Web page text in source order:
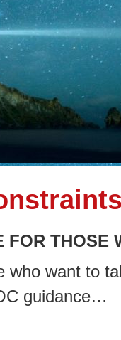
FOR THOSE
who want to
guidance…